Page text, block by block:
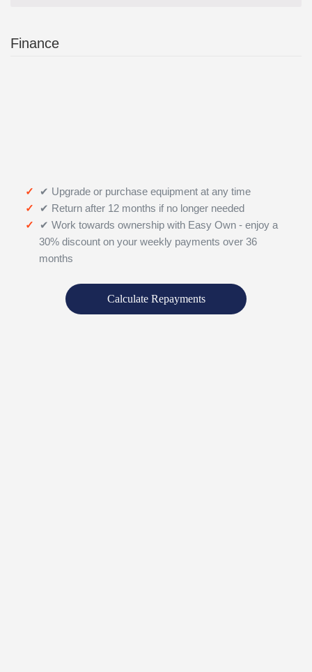
Finance
✔ Upgrade or purchase equipment at any time
✔ Return after 12 months if no longer needed
✔ Work towards ownership with Easy Own - enjoy a
30% discount on your weekly payments over 36
months
Calculate Repayments